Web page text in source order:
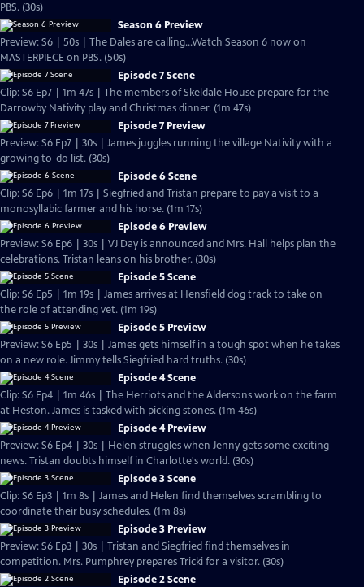
PBS. (30s)
Season 6 Preview
Preview: S6 | 50s | The Dales are calling...Watch Season 6 now on
MASTERPIECE on PBS. (50s)
Episode 7 Scene
Clip: S6 Ep7 | 1m 47s | The members of Skeldale House prepare for the
Darrowby Nativity play and Christmas dinner. (1m 47s)
Episode 7 Preview
Preview: S6 Ep7 | 30s | James juggles running the village Nativity with a
growing to-do list. (30s)
Episode 6 Scene
Clip: S6 Ep6 | 1m 17s | Siegfried and Tristan prepare to pay a visit to a
monosyllabic farmer and his horse. (1m 17s)
Episode 6 Preview
Preview: S6 Ep6 | 30s | VJ Day is announced and Mrs. Hall helps plan the
celebrations. Tristan leans on his brother. (30s)
Episode 5 Scene
Clip: S6 Ep5 | 1m 19s | James arrives at Hensfield dog track to take on
the role of attending vet. (1m 19s)
Episode 5 Preview
Preview: S6 Ep5 | 30s | James gets himself in a tough spot when he takes
on a new role. Jimmy tells Siegfried hard truths. (30s)
Episode 4 Scene
Clip: S6 Ep4 | 1m 46s | The Herriots and the Aldersons work on the farm
at Heston. James is tasked with picking stones. (1m 46s)
Episode 4 Preview
Preview: S6 Ep4 | 30s | Helen struggles when Jenny gets some exciting
news. Tristan doubts himself in Charlotte's world. (30s)
Episode 3 Scene
Clip: S6 Ep3 | 1m 8s | James and Helen find themselves scrambling to
coordinate their busy schedules. (1m 8s)
Episode 3 Preview
Preview: S6 Ep3 | 30s | Tristan and Siegfried find themselves in
competition. Mrs. Pumphrey prepares Tricki for a visitor. (30s)
Episode 2 Scene